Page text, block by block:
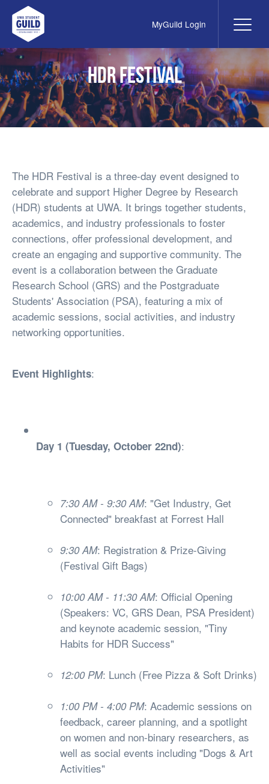
UWA Student Guild MyGuild Login
HDR Festival
The HDR Festival is a three-day event designed to
celebrate and support Higher Degree by Research
(HDR) students at UWA. It brings together students,
academics, and industry professionals to foster
connections, offer professional development, and
create an engaging and supportive community. The
event is a collaboration between the Graduate
Research School (GRS) and the Postgraduate
Students' Association (PSA), featuring a mix of
academic sessions, social activities, and industry
networking opportunities.
Event Highlights:
Day 1 (Tuesday, October 22nd):
7:30 AM - 9:30 AM: "Get Industry, Get
Connected" breakfast at Forrest Hall
9:30 AM: Registration & Prize-Giving
(Festival Gift Bags)
10:00 AM - 11:30 AM: Official Opening
(Speakers: VC, GRS Dean, PSA President)
and keynote academic session, "Tiny
Habits for HDR Success"
12:00 PM: Lunch (Free Pizza & Soft Drinks)
1:00 PM - 4:00 PM: Academic sessions on
feedback, career planning, and a spotlight
on women and non-binary researchers, as
well as social events including "Dogs & Art
Activities"